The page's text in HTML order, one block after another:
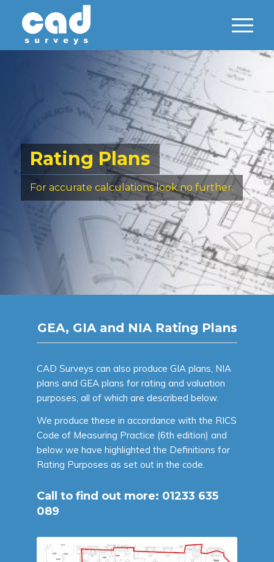
Rating Plans
For accurate calculations look no further.
GEA, GIA and NIA Rating Plans
CAD Surveys can also produce GIA plans, NIA
plans and GEA plans for rating and valuation
purposes, all of which are described below.
We produce these in accordance with the RICS
Code of Measuring Practice (6th edition) and
below we have highlighted the Definitions for
Rating Purposes as set out in the code.
Call to find out more: 01233 635
089